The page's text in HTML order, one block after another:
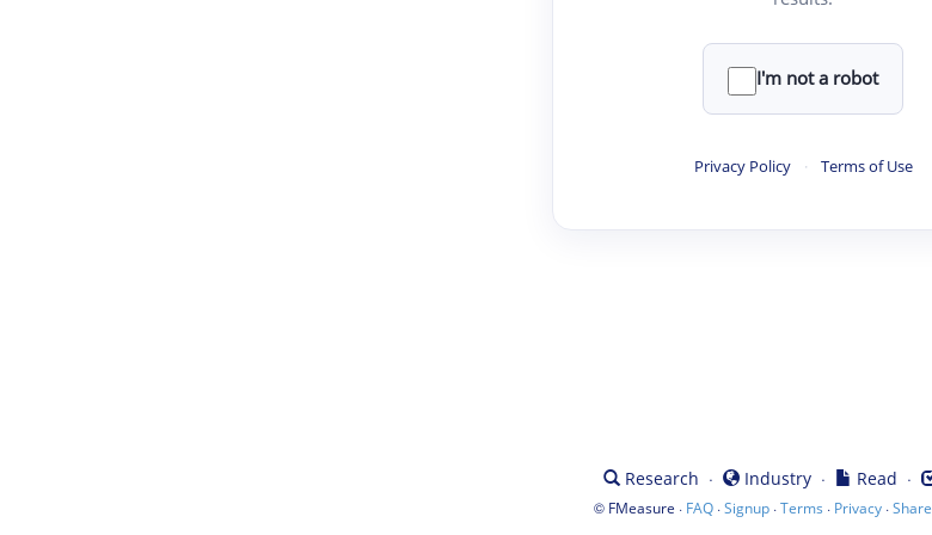
I'm not a robot
Privacy Policy · Terms of Use
Research · Industry · Read ·
© FMeasure · FAQ·Signup·Terms · Privacy·Share